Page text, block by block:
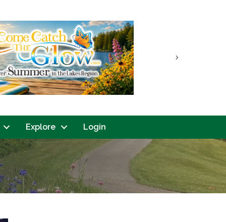
Next
Explore Login